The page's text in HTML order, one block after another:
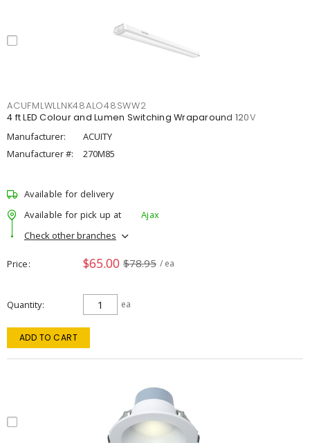
ACUFMLWLLNK48ALO48SWW2
4 ft LED Colour and Lumen Switching Wraparound 120V
Manufacturer:
ACUITY
Manufacturer #:
270M85
Available for delivery
Available for pick up at
Ajax
Check other branches
Price $65.00 $78.95 / ea
Quantity ea
ADD TO CART